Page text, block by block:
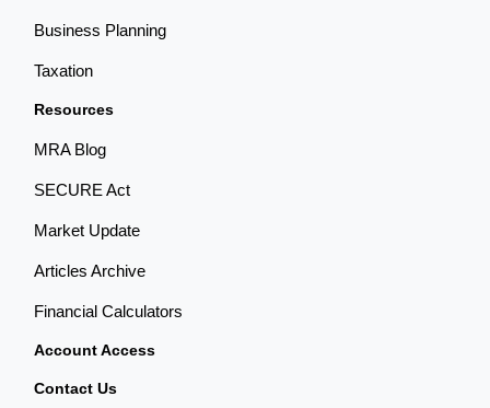
Business Planning
Taxation
Resources
MRA Blog
SECURE Act
Market Update
Articles Archive
Financial Calculators
Account Access
Contact Us